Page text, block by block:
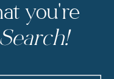
you're
Search!